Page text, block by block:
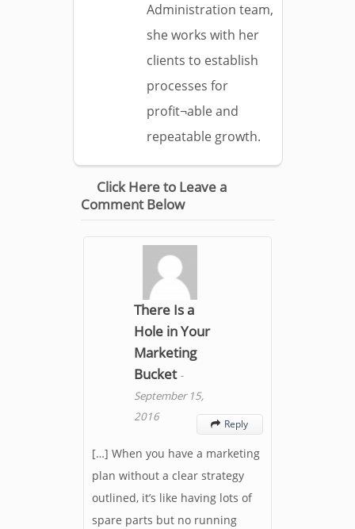
Administration team,
she works with her
clients to establish
processes for
profit¬able and
repeatable growth.
Click Here to Leave a
Comment Below
There Is a
Hole in Your
Marketing
Bucket -
September 15,
2016
 Reply
[…] When you have a marketing
plan without a clear strategy
outlined, it’s like having lots of
spare parts but no running